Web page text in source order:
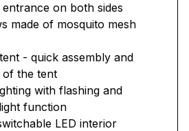
on both sides
made of mosquito mesh
- quick assembly and
of the tent
with flashing and
function
LED interior